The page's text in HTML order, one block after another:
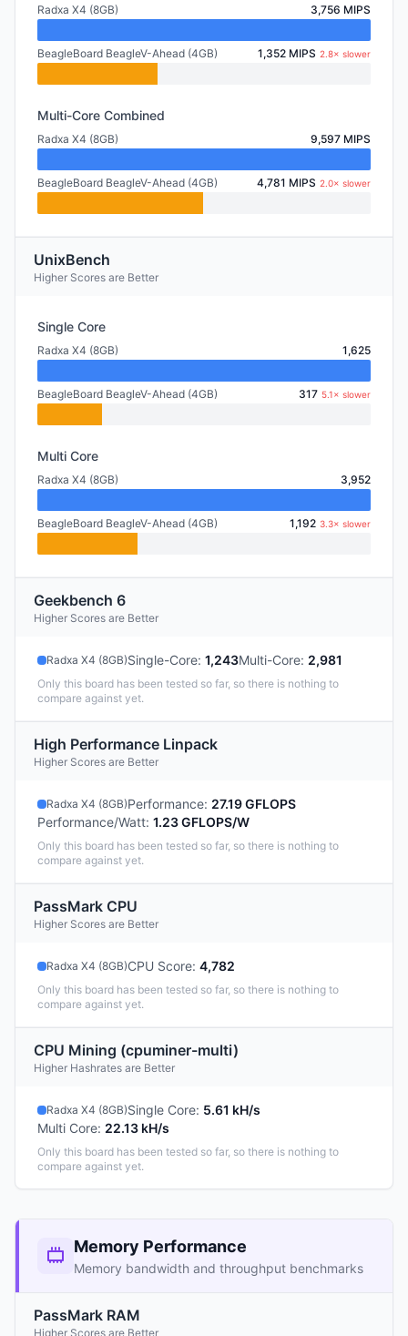
Radxa X4 (8GB) 3,756 MIPS
BeagleBoard BeagleV-Ahead (4GB) 1,352 MIPS 2.8× slower
Multi-Core Combined
Radxa X4 (8GB) 9,597 MIPS
BeagleBoard BeagleV-Ahead (4GB) 4,781 MIPS 2.0× slower
UnixBench
Higher Scores are Better
Single Core
Radxa X4 (8GB) 1,625
BeagleBoard BeagleV-Ahead (4GB) 317 5.1× slower
Multi Core
Radxa X4 (8GB) 3,952
BeagleBoard BeagleV-Ahead (4GB) 1,192 3.3× slower
Geekbench 6
Higher Scores are Better
Radxa X4 (8GB)Single-Core: 1,243Multi-Core: 2,981
Only this board has been tested so far, so there is nothing to
compare against yet.
High Performance Linpack
Higher Scores are Better
Radxa X4 (8GB)Performance: 27.19 GFLOPS
Performance/Watt: 1.23 GFLOPS/W
Only this board has been tested so far, so there is nothing to
compare against yet.
PassMark CPU
Higher Scores are Better
Radxa X4 (8GB)CPU Score: 4,782
Only this board has been tested so far, so there is nothing to
compare against yet.
CPU Mining (cpuminer-multi)
Higher Hashrates are Better
Radxa X4 (8GB)Single Core: 5.61 kH/s
Multi Core: 22.13 kH/s
Only this board has been tested so far, so there is nothing to
compare against yet.
Memory Performance
Memory bandwidth and throughput benchmarks
PassMark RAM
Higher Scores are Better